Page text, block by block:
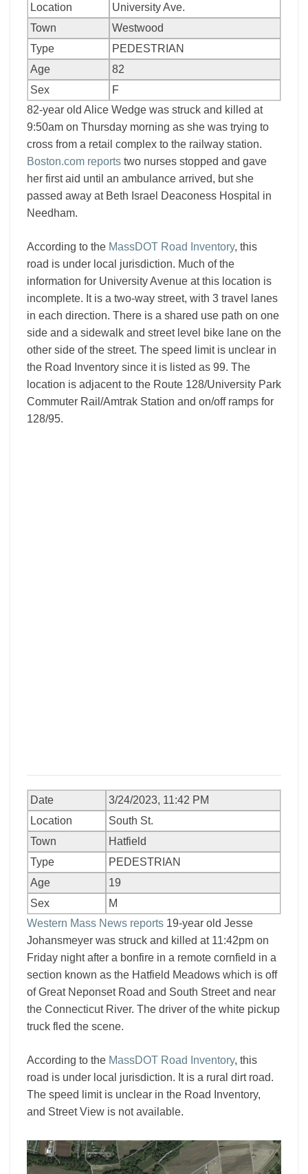
Location
University Ave.
Town
Westwood
Type
PEDESTRIAN
Age
82
Sex
F
82-year old Alice Wedge was struck and killed at
9:50am on Thursday morning as she was trying to
cross from a retail complex to the railway station.
Boston.com reports two nurses stopped and gave
her first aid until an ambulance arrived, but she
passed away at Beth Israel Deaconess Hospital in
Needham.
According to the MassDOT Road Inventory, this
road is under local jurisdiction. Much of the
information for University Avenue at this location is
incomplete. It is a two-way street, with 3 travel lanes
in each direction. There is a shared use path on one
side and a sidewalk and street level bike lane on the
other side of the street. The speed limit is unclear in
the Road Inventory since it is listed as 99. The
location is adjacent to the Route 128/University Park
Commuter Rail/Amtrak Station and on/off ramps for
128/95.
Date
3/24/2023, 11:42 PM
Location
South St.
Town
Hatfield
Type
PEDESTRIAN
Age
19
Sex
M
Western Mass News reports 19-year old Jesse
Johansmeyer was struck and killed at 11:42pm on
Friday night after a bonfire in a remote cornfield in a
section known as the Hatfield Meadows which is off
of Great Neponset Road and South Street and near
the Connecticut River. The driver of the white pickup
truck fled the scene.
According to the MassDOT Road Inventory, this
road is under local jurisdiction. It is a rural dirt road.
The speed limit is unclear in the Road Inventory,
and Street View is not available.